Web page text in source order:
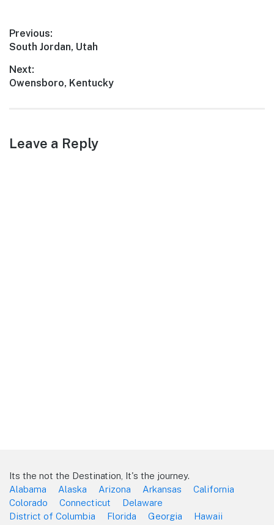
Post
navigation
Previous:
Previous
South Jordan, Utah
Next:
Next
Owensboro, Kentucky
Leave a Reply
Its the not the Destination, It's the journey.
Alabama
Alaska Arizona Arkansas
California
Colorado
Connecticut
Delaware
District of Columbia
Florida Georgia
Hawaii